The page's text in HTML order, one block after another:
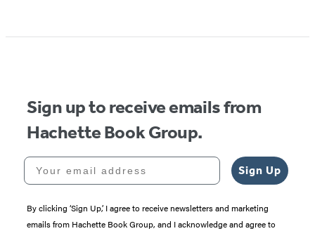
Sign up to receive emails from
Hachette Book Group.
Your email address
Sign Up
By clicking ‘Sign Up,’ I agree to receive newsletters and marketing
emails from Hachette Book Group, and I acknowledge and agree to